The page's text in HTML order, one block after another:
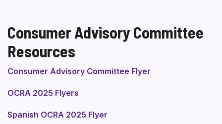
Consumer Advisory Committee
Resources
Consumer Advisory Committee Flyer
OCRA 2025 Flyers
Spanish OCRA 2025 Flyer